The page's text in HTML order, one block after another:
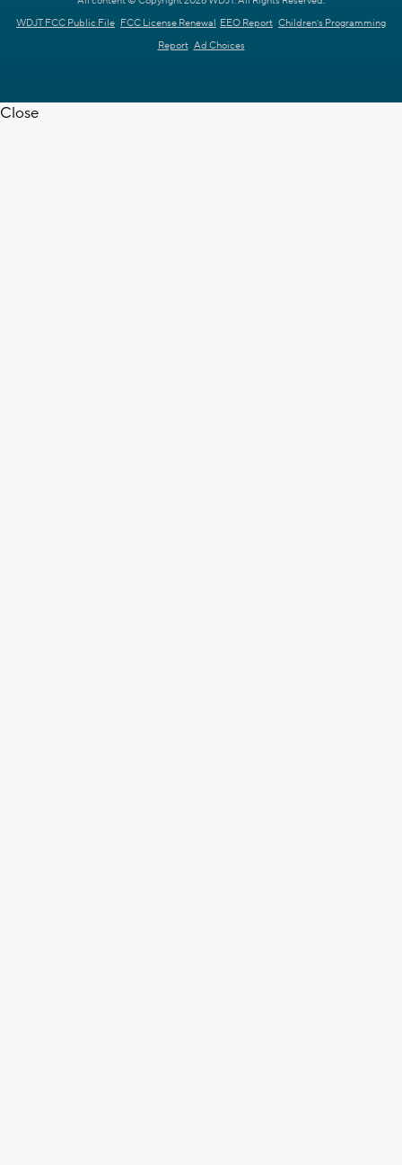
WDJT FCC Public File FCC License Renewal EEO Report Children's Programming
Report Ad Choices
Close